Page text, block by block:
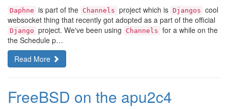
Daphne is part of the Channels project which is Djangos cool
websocket thing that recently got adopted as a part of the official
Django project. We've been using Channels for a while on the
the Schedule p…
Read More
FreeBSD on the apu2c4